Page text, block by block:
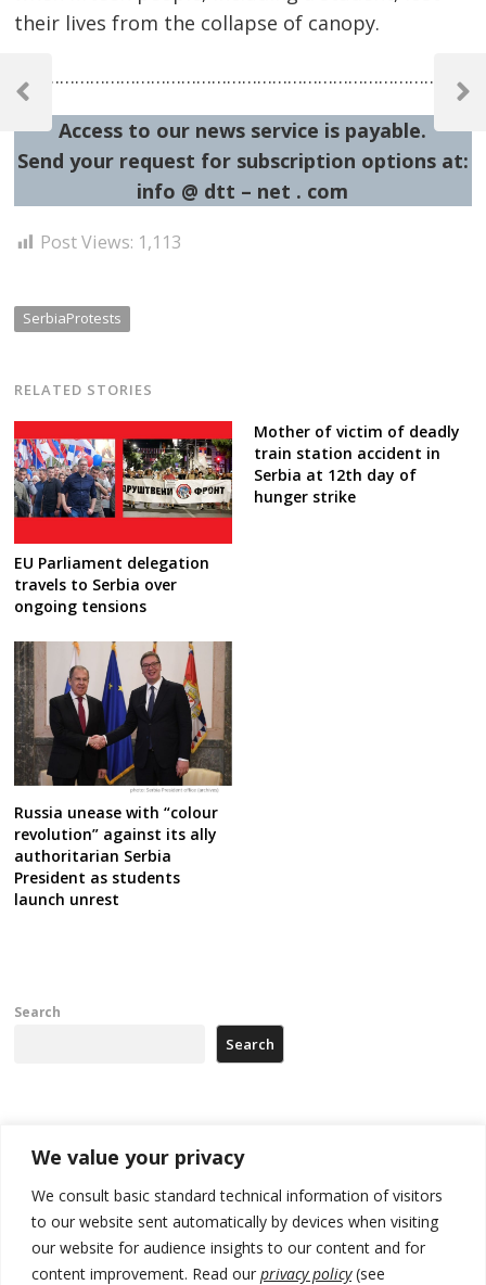
We value your privacy
We consult basic standard technical information of visitors
to our website sent automatically by devices when visiting
our website for audience insights to our content and for
content improvement. Read our privacy policy(see
their lives from the collapse of canopy.
Access to our news service is payable.
Send your request for subscription options at:
info @ dtt – net . com
Post Views: 1,113
SerbiaProtests
RELATED STORIES
EU Parliament delegation
travels to Serbia over
ongoing tensions
Mother of victim of deadly
train station accident in
Serbia at 12th day of
hunger strike
Russia unease with “colour
revolution” against its ally
authoritarian Serbia
President as students
launch unrest
navigation
Previous
Next
Post
Search
Search
Kosovo capital removes Ukraine’s flag in protest to Zelenskyy’s
statement over non-recognition
[Opinion]: Non-recognition of Kosovo by Zelenskyy and his
exploratory visit to Russia – friendly Serbia